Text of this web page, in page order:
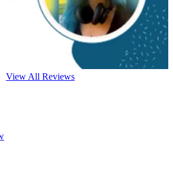
View All Reviews